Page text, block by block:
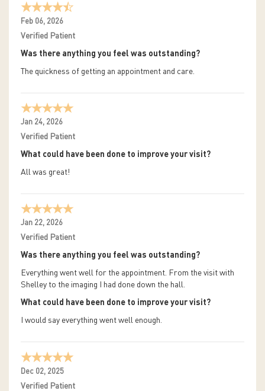
Feb 06, 2026
Verified Patient
Was there anything you feel was outstanding?
The quickness of getting an appointment and care.
Jan 24, 2026
Verified Patient
What could have been done to improve your visit?
All was great!
Jan 22, 2026
Verified Patient
Was there anything you feel was outstanding?
Everything went well for the appointment. From the visit with
Shelley to the imaging I had done down the hall.
What could have been done to improve your visit?
I would say everything went well enough.
Dec 02, 2025
Verified Patient